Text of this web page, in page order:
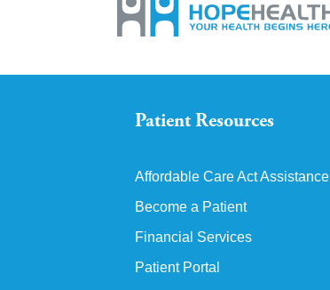
Patient Resources
Affordable Care Act Assistance
Become a Patient
Financial Services
Patient Portal